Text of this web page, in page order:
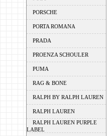
PORSCHE
PORTA ROMANA
PRADA
PROENZA SCHOULER
PUMA
RAG & BONE
RALPH BY RALPH LAUREN
RALPH LAUREN
RALPH LAUREN PURPLE
LABEL